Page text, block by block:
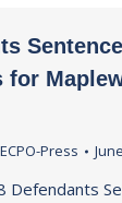
for
ECPO-Press
Defendants